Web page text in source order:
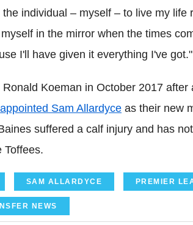
individual – myself – to live my life
in the mirror when the times
I'll have given it everything I've got."
Koeman in October 2017
appointed Sam Allardyce as their new
suffered a calf injury and has
Toffees.
SAM ALLARDYCE PREMIER
NEWS